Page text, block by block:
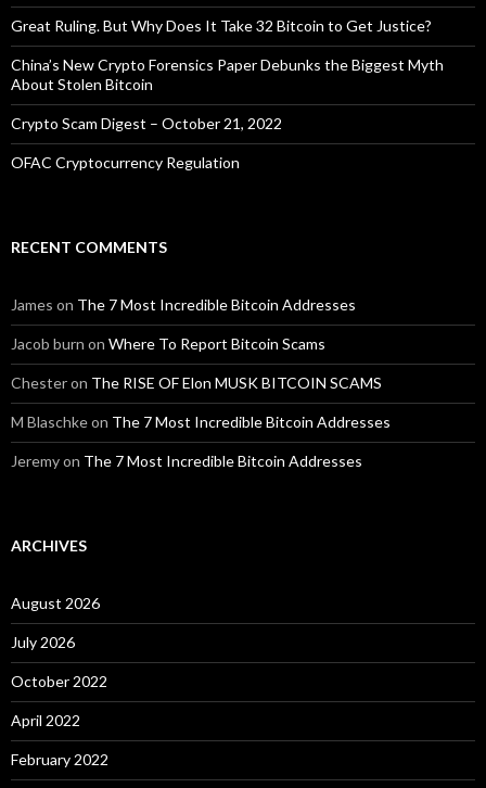
Great Ruling. But Why Does It Take 32 Bitcoin to Get Justice?
China’s New Crypto Forensics Paper Debunks the Biggest Myth
About Stolen Bitcoin
Crypto Scam Digest – October 21, 2022
OFAC Cryptocurrency Regulation
RECENT COMMENTS
James on The 7 Most Incredible Bitcoin Addresses
Jacob burn on Where To Report Bitcoin Scams
Chesteron The RISE OF Elon MUSK BITCOIN SCAMS
M Blaschkeon The 7 Most Incredible Bitcoin Addresses
Jeremyon The 7 Most Incredible Bitcoin Addresses
ARCHIVES
August 2026
July 2026
October 2022
April 2022
February 2022